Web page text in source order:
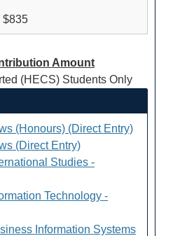
$835
Amount
(HECS) Students Only
(Honours) (Direct Entry)
(Direct Entry)
Studies -
Technology -
Information Systems